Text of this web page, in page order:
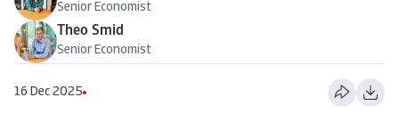
Senior Economist
Theo Smid
Senior Economist
16 Dec 2025